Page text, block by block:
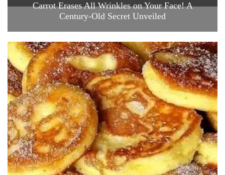
Carrot Erases All Wrinkles on Your Face! A
Century-Old Secret Unveiled